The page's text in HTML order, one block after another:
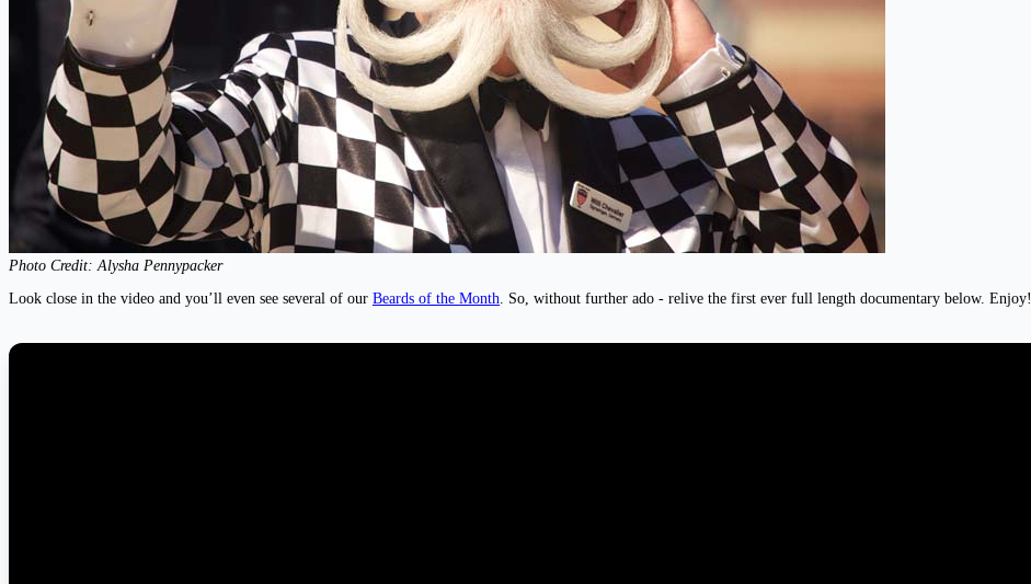
Photo Credit: Alysha Pennypacker
Look close in the video and you’ll even see several of our Beards of the Month. So, without further ado - relive the first ever full length documentary below. Enjoy!